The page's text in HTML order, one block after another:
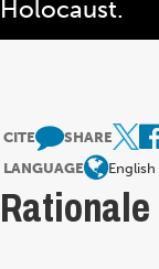
Holocaust.
CITE SHARE
LANGUAGE
English
Rationale